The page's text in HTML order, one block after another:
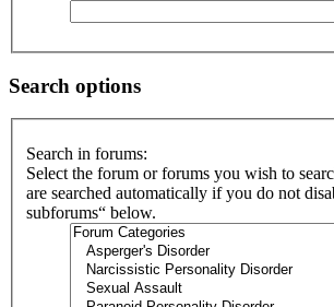
Search options
Search in forums:
Select the forum or forums you wish to
are searched automatically if you do not
subforums“ below.